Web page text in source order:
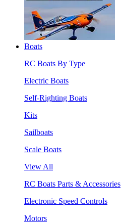
Boats
RC Boats By Type
Electric Boats
Self-Righting Boats
Kits
Sailboats
Scale Boats
View All
RC Boats Parts & Accessories
Electronic Speed Controls
Motors